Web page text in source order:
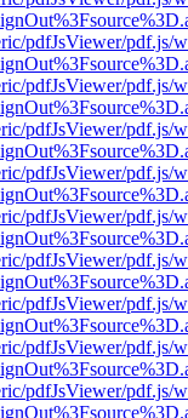
pdfJsViewer/pdf.js/
pdfJsViewer/pdf.js/
pdfJsViewer/pdf.js/
pdfJsViewer/pdf.js/
pdfJsViewer/pdf.js/
pdfJsViewer/pdf.js/
pdfJsViewer/pdf.js/
pdfJsViewer/pdf.js/
pdfJsViewer/pdf.js/